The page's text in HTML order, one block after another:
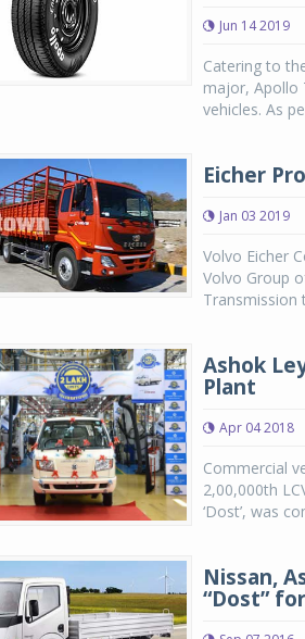
Jun 14 2019
Catering to
major, Apollo
vehicles. As
Eicher
Jan 03 2019
Volvo Eicher
Volvo Group
Transmission
Ashok
Plant
Apr 04 2018
Commercial
2,00,000th
‘Dost’, was
Nissan,
“Dost”